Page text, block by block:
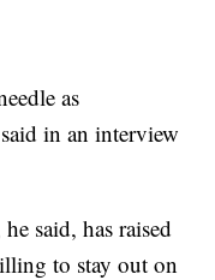
as
in an interview
said, has raised
to stay out on